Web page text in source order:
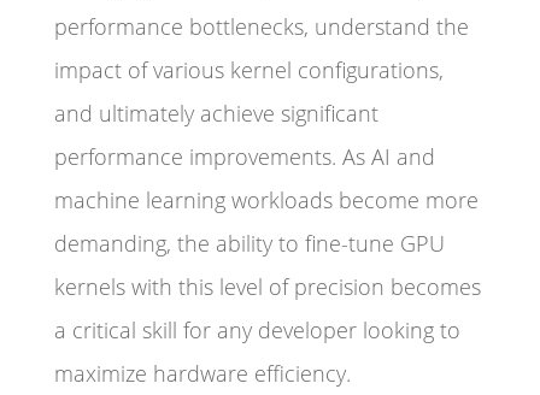
performance bottlenecks, understand the
impact of various kernel configurations,
and ultimately achieve significant
performance improvements. As AI and
machine learning workloads become more
demanding, the ability to fine-tune GPU
kernels with this level of precision becomes
a critical skill for any developer looking to
maximize hardware efficiency.